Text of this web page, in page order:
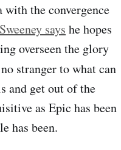
the convergence
says he hopes
overseen the glory
stranger to what can
and get out of the
as Epic has been
has been.